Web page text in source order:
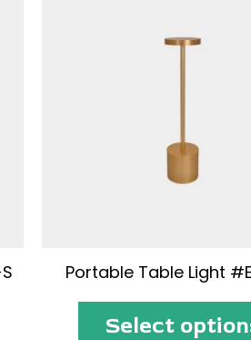
Portable Table Light
Select